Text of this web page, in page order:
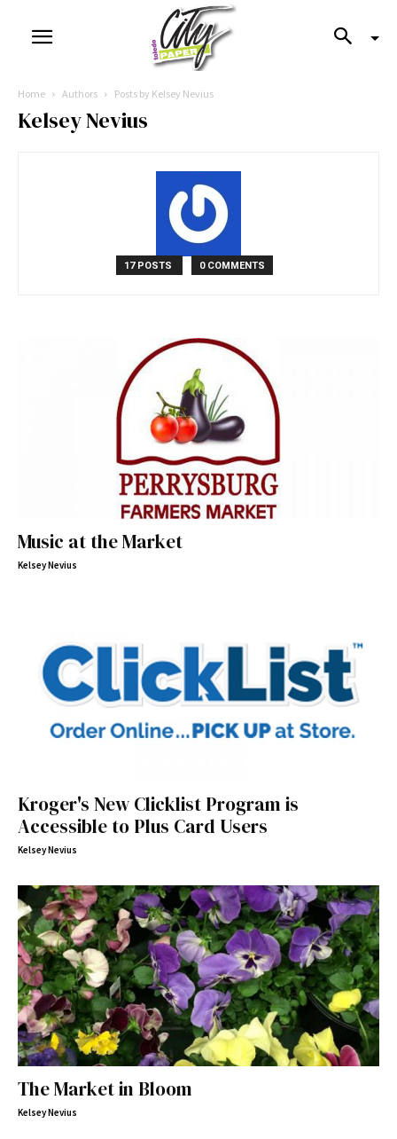
Home Authors Posts by Kelsey Nevius
Kelsey Nevius
17 POSTS 0 COMMENTS
Music at the Market
Kelsey Nevius
Kroger's New Clicklist Program is
Accessible to Plus Card Users
Kelsey Nevius
The Market in Bloom
Kelsey Nevius